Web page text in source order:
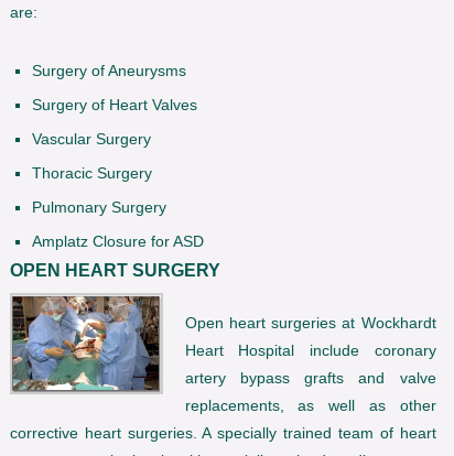
are:
Surgery of Aneurysms
Surgery of Heart Valves
Vascular Surgery
Thoracic Surgery
Pulmonary Surgery
Amplatz Closure for ASD
OPEN HEART SURGERY
Open heart surgeries at Wockhardt
Heart Hospital include coronary
artery bypass grafts and valve
replacements, as well as other
corrective heart surgeries. A specially trained team of heart